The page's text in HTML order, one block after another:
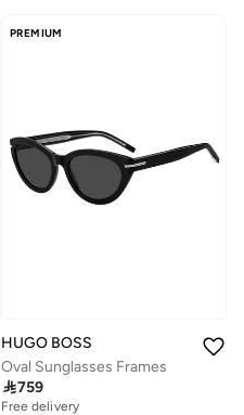
PREMIUM
HUGO BOSS
Oval Sunglasses Frames
759
Free delivery